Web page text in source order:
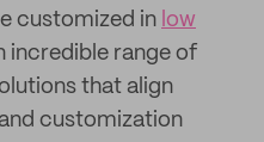
customized in low
incredible range of
that align
customization